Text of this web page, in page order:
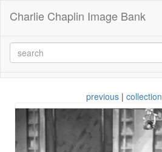
Charlie Chaplin Image Bank
previous | collection